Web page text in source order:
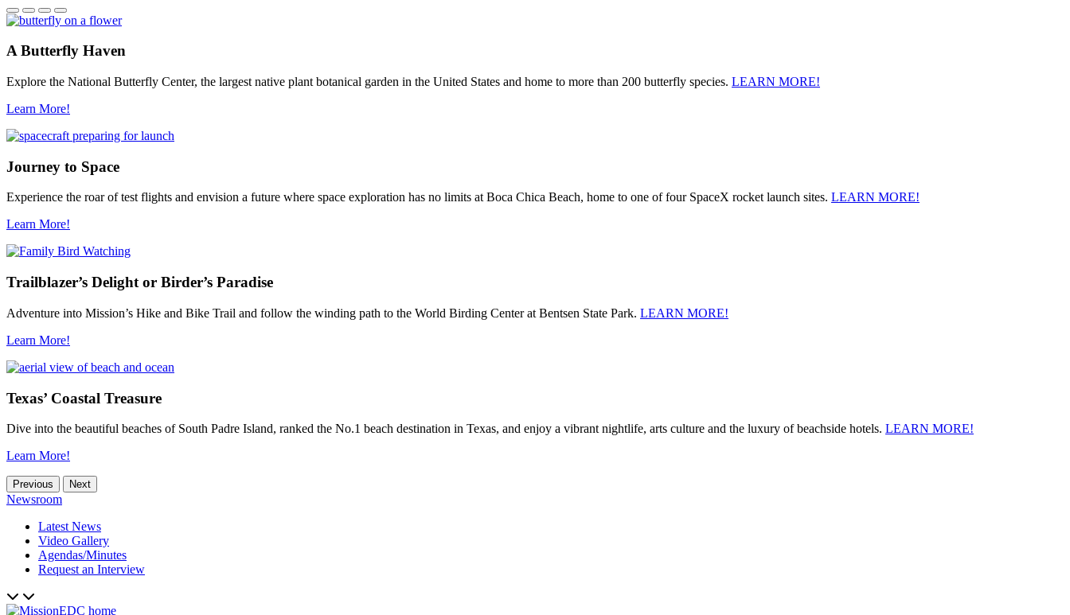
A Butterfly Haven
Explore the National Butterfly Center, the largest native plant botanical garden in the United States and home to more than 200 butterfly species. LEARN MORE!
Learn More!
Journey to Space
Experience the roar of test flights and envision a future where space exploration has no limits at Boca Chica Beach, home to one of four SpaceX rocket launch sites. LEARN MORE!
Learn More!
Trailblazer’s Delight or Birder’s Paradise
Adventure into Mission’s Hike and Bike Trail and follow the winding path to the World Birding Center at Bentsen State Park. LEARN MORE!
Learn More!
Texas’ Coastal Treasure
Dive into the beautiful beaches of South Padre Island, ranked the No.1 beach destination in Texas, and enjoy a vibrant nightlife, arts culture and the luxury of beachside hotels. LEARN MORE!
Learn More!
Previous Next
Newsroom
Latest News
Video Gallery
Agendas/Minutes
Request an Interview